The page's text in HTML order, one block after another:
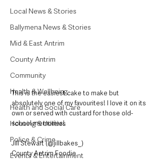
Local News & Stories
Ballymena News & Stories
Mid & East Antrim
County Antrim
Community
Health & Wellbeing
Health and Social Care
Housing & Utilities
Police & Crime
Events & Entertainment
This is the easiest cake to make but
absolutely one of my favourites! I love it on its
own or served with custard for those old-
school memories!
Jill Stewart (@jillbakes_)
County Antrim Foodie